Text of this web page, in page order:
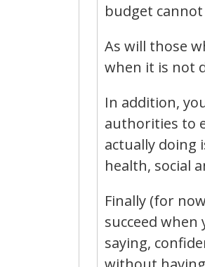
budget
As will those
when it is not
In addition,
authorities to
actually doing
health, social
Finally (for
succeed
saying,